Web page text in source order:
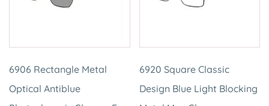
6906 Rectangle Metal
Optical Antiblue
6920 Square Classic
Design Blue Light Blocking